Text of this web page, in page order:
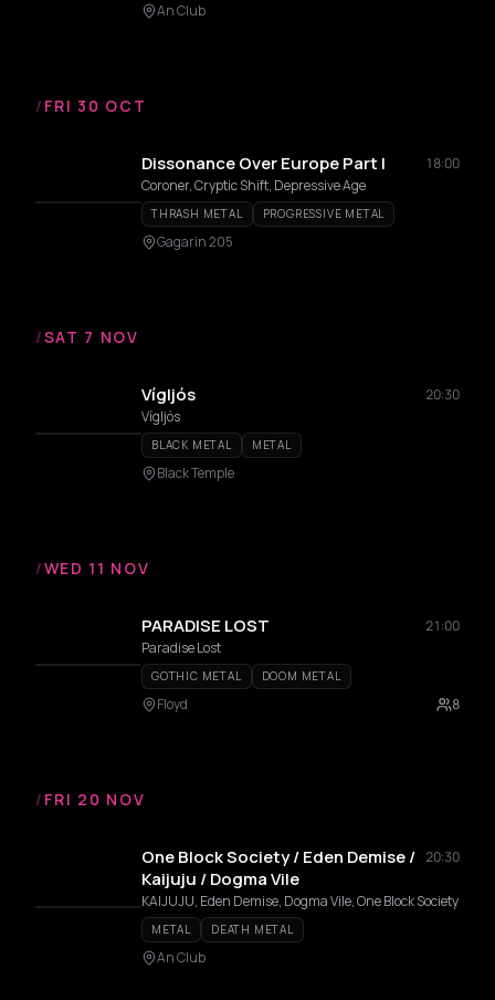
An Club
/ FRI 30 OCT
Dissonance Over Europe Part I
18:00
Coroner, Cryptic Shift, Depressive Age
THRASH METAL PROGRESSIVE METAL
Gagarin 205
/SAT 7 NOV
Vígljós
20:30
Vígljós
BLACK METAL METAL
Black Temple
/WED 11 NOV
PARADISE LOST
21:00
Paradise Lost
GOTHIC METAL DOOM METAL
Floyd 8
/ FRI 20 NOV
One Block Society / Eden Demise /
Kaijuju / Dogma Vile
20:30
KAIJUJU, Eden Demise, Dogma Vile, One Block Society
METAL DEATH METAL
An Club